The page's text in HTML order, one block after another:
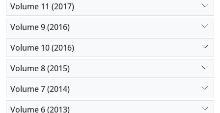
Volume 11 (2017)
Volume 9 (2016)
Volume 10 (2016)
Volume 8 (2015)
Volume 7 (2014)
Volume 6 (2013)